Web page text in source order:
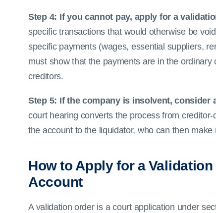
Step 4: If you cannot pay, apply for a
specific transactions that would otherwise be
specific payments (wages, essential suppliers,
must show that the payments are in the
creditors.
Step 5: If the company is insolvent, consider
court hearing converts the process from
the account to the liquidator, who can then
How to Apply for a
Account
A validation order is a court application under